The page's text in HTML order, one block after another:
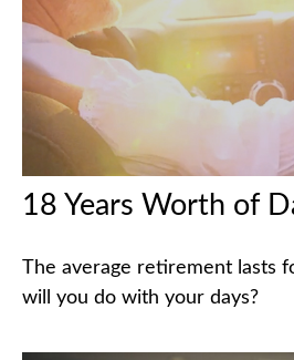
18 Years Worth of
The average retirement lasts
will you do with your days?